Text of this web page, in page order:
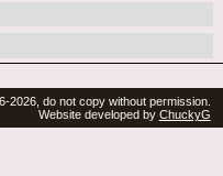
2026, do not copy without permission.
Website developed by ChuckyG